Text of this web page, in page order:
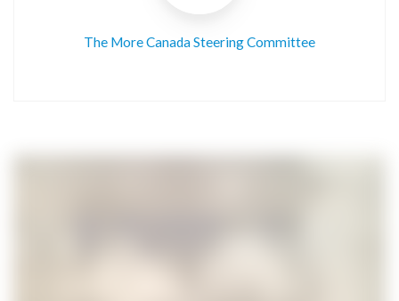
The More Canada Steering Committee